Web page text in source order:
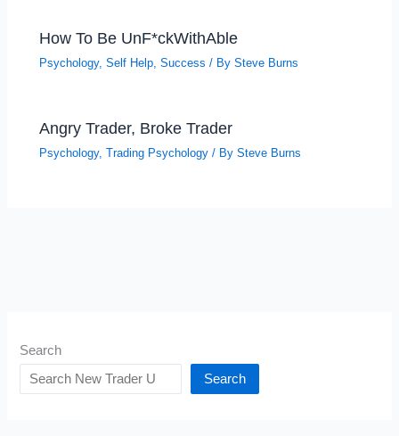
How To Be UnF*ckWithAble
Psychology,Self Help ,Success / BySteve Burns
Angry Trader, Broke Trader
Psychology,Trading Psychology / BySteve Burns
Search
Search